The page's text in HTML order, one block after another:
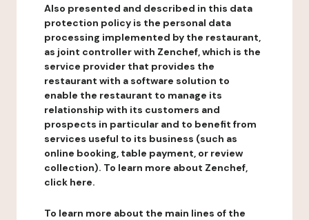
Also presented and described in this data
protection policy is the personal data
processing implemented by the restaurant,
as joint controller with Zenchef, which is the
service provider that provides the
restaurant with a software solution to
enable the restaurant to manage its
relationship with its customers and
prospects in particular and to benefit from
services useful to its business (such as
online booking, table payment, or review
collection). To learn more about Zenchef,
click here.
To learn more about the main lines of the